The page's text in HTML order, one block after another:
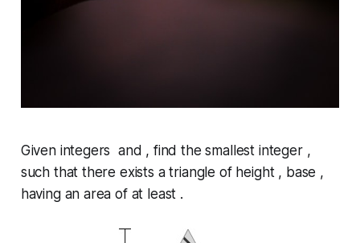
Given integers and , find the smallest integer ,
such that there exists a triangle of height , base ,
having an area of at least .